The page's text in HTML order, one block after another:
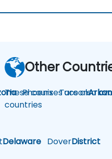
PhoenixTucson
Delaware DoverDistrict
Other
These courses are also
countries